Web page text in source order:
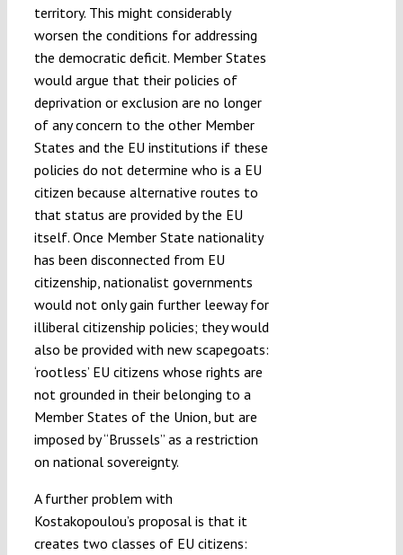
territory. This might considerably
worsen the conditions for addressing
the democratic deficit. Member States
would argue that their policies of
deprivation or exclusion are no longer
of any concern to the other Member
States and the EU institutions if these
policies do not determine who is a EU
citizen because alternative routes to
that status are provided by the EU
itself. Once Member State nationality
has been disconnected from EU
citizenship, nationalist governments
would not only gain further leeway for
illiberal citizenship policies; they would
also be provided with new scapegoats:
‘rootless’ EU citizens whose rights are
not grounded in their belonging to a
Member States of the Union, but are
imposed by “Brussels” as a restriction
on national sovereignty.
A further problem with
Kostakopoulou’s proposal is that it
creates two classes of EU citizens: